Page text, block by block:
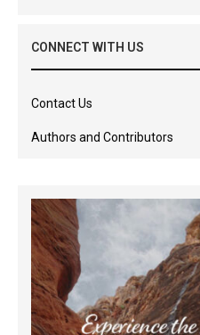
CONNECT WITH US
Contact Us
Authors and Contributors